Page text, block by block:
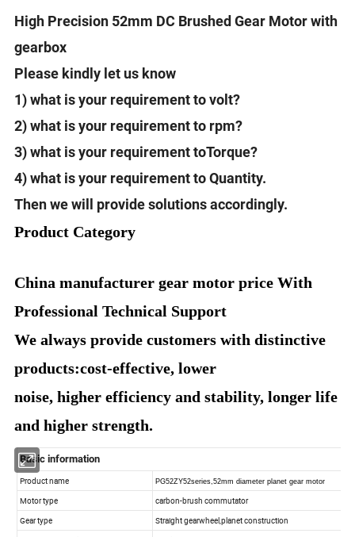
High Precision 52mm DC Brushed Gear Motor with
gearbox
Please kindly let us know
1) what is your requirement to volt?
2) what is your requirement to rpm?
3) what is your requirement toTorque?
4) what is your requirement to Quantity.
Then we will provide solutions accordingly.
Product Category
China manufacturer gear motor price With
Professional Technical Support
We always provide customers with distinctive
products:cost-effective, lower
noise, higher efficiency and stability, longer life
and higher strength.